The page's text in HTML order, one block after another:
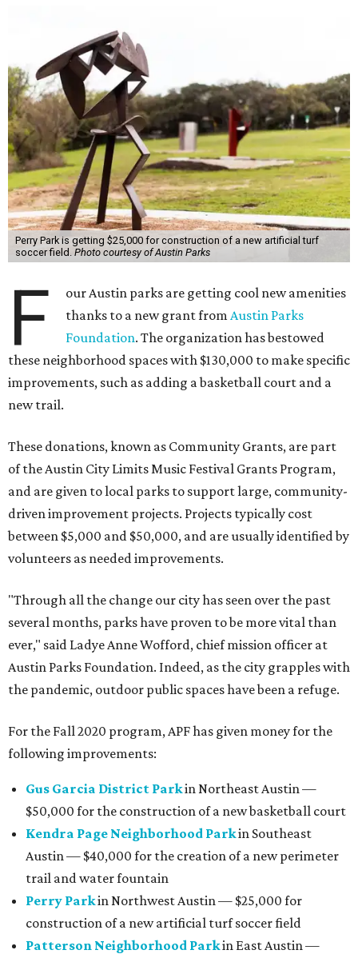
Perry Park is getting $25,000 for construction of a new artificial turf
soccer field. Photo courtesy of Austin Parks
F
our Austin parks are getting cool new amenities
thanks to a new grant fromAustin Parks
Foundation. The organization has bestowed
these neighborhood spaces with $130,000 to make specific
improvements, such as adding a basketball court and a
new trail.
These donations, known as Community Grants, are part
of the Austin City Limits Music Festival Grants Program,
and are given to local parks to support large, community-
driven improvement projects. Projects typically cost
between $5,000 and $50,000, and are usually identified by
volunteers as needed improvements.
"Through all the change our city has seen over the past
several months, parks have proven to be more vital than
ever," said Ladye Anne Wofford, chief mission officer at
Austin Parks Foundation. Indeed, as the city grapples with
the pandemic, outdoor public spaces have been a refuge.
For the Fall 2020 program, APF has given money for the
following improvements:
Gus Garcia District Parkin Northeast Austin —
$50,000 for the construction of a new basketball court
Kendra Page Neighborhood Parkin Southeast
Austin — $40,000 for the creation of a new perimeter
trail and water fountain
Perry Parkin Northwest Austin — $25,000 for
construction of a new artificial turf soccer field
Patterson Neighborhood Parkin East Austin —